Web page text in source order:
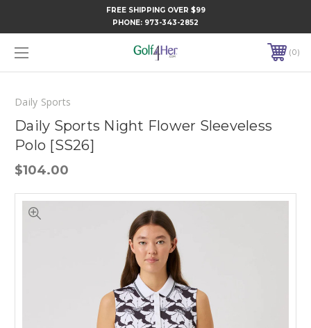
FREE SHIPPING OVER $99
PHONE: 973-343-2852
0
Daily Sports
Daily Sports Night Flower Sleeveless
Polo [SS26]
$104.00